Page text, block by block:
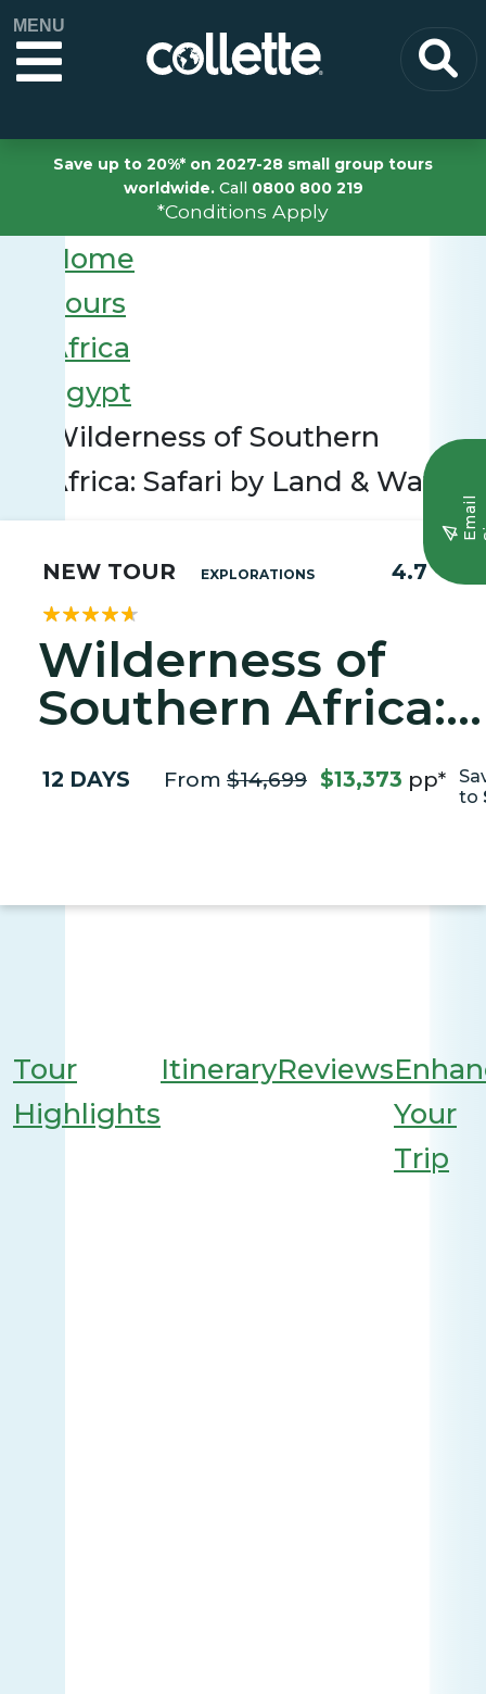
MENU
Save up to 20%* on 2027-28 small group tours
worldwide.Call 0800 800 219
*Conditions Apply
E
m
a
i
l
S
i
g
n
u
Home
Tours
Africa
Egypt
Wilderness of Southern
Africa: Safari by Land & Water
NEW TOUR EXPLORATIONS 4.7
Wilderness of
Southern Africa:
Safari by Land &
Water
12 DAYS From $14,699 $13,373 pp*
to
Tour
Highlights
ItineraryReviews
Your
Trip